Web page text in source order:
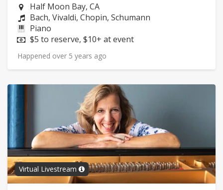
Neighborhood:
Half Moon Bay, CA
Composers:
Bach, Vivaldi, Chopin, Schumann
Instruments:
Piano
Price:
$5 to reserve, $10+ at event
Happened over 5 years ago
Virtual Livestream